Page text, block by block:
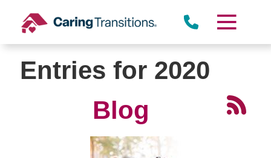
content
Entries for 2020
Blog